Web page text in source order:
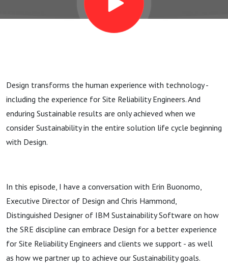
Design transforms the human experience with technology -
including the experience for Site Reliability Engineers. And
enduring Sustainable results are only achieved when we
consider Sustainability in the entire solution life cycle beginning
with Design.
In this episode, I have a conversation with Erin Buonomo,
Executive Director of Design and Chris Hammond,
Distinguished Designer of IBM Sustainability Software on how
the SRE discipline can embrace Design for a better experience
for Site Reliability Engineers and clients we support - as well
as how we partner up to achieve our Sustainability goals.